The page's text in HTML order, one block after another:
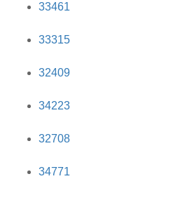
33461
33315
32409
34223
32708
34771